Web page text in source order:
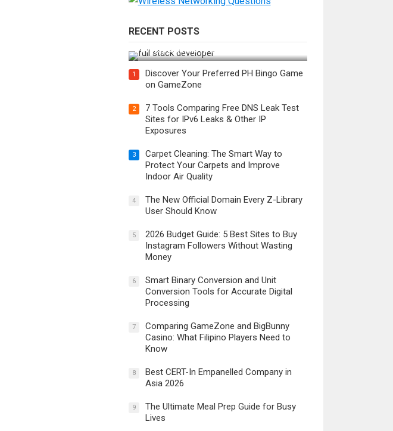
RECENT POSTS
Developer in the AI Era?
1
Discover Your Preferred PH Bingo Game
on GameZone
2
7 Tools Comparing Free DNS Leak Test
Sites for IPv6 Leaks & Other IP
Exposures
3
Carpet Cleaning: The Smart Way to
Protect Your Carpets and Improve
Indoor Air Quality
4
The New Official Domain Every Z-Library
User Should Know
5
2026 Budget Guide: 5 Best Sites to Buy
Instagram Followers Without Wasting
Money
6
Smart Binary Conversion and Unit
Conversion Tools for Accurate Digital
Processing
7
Comparing GameZone and BigBunny
Casino: What Filipino Players Need to
Know
8
Best CERT-In Empanelled Company in
Asia 2026
9
The Ultimate Meal Prep Guide for Busy
Lives